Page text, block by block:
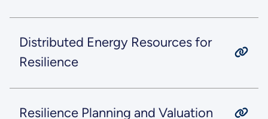
Distributed Energy Resources for
Resilience
Resilience Planning and Valuation